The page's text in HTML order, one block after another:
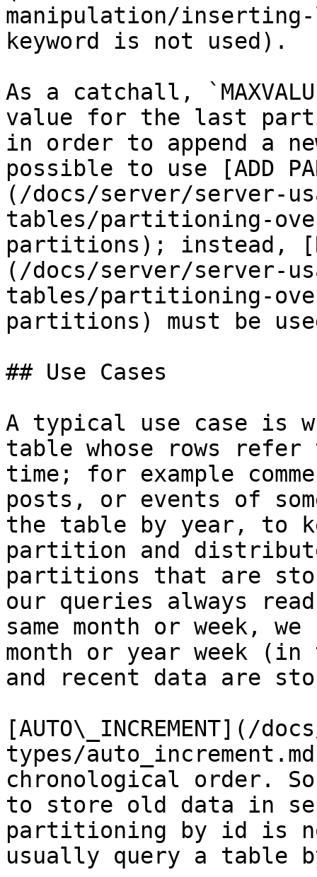
manipulation/
keyword is not used).
As a catchall,
value for the last
in order to append a
possible to use [ADD
(/docs/server/server-
tables/partitioning-
partitions); instead,
(/docs/server/server-
tables/partitioning-
partitions) must be
## Use Cases
A typical use case is
table whose rows
time; for example
posts, or events of
the table by year, to
partition and
partitions that are
our queries always
same month or week,
month or year week
and recent data are
[AUTO\_INCREMENT](/
types/
chronological order.
to store old data in
partitioning by id is
usually query a table